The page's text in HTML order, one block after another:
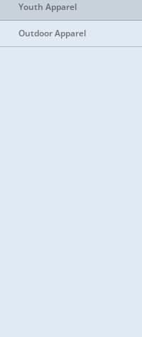
Youth Apparel
Outdoor Apparel